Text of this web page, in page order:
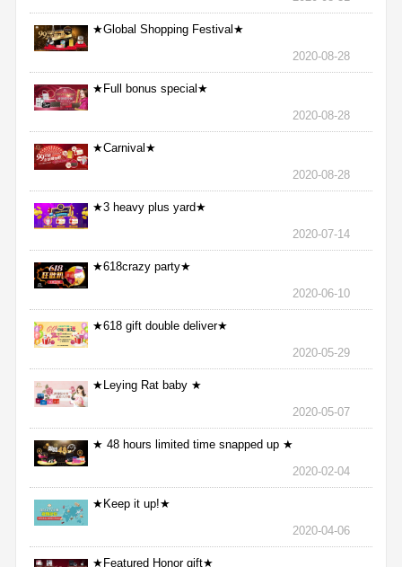
★Global Shopping Festival★
2020-08-28
★Full bonus special★
2020-08-28
★Carnival★
2020-08-28
★3 heavy plus yard★
2020-07-14
★618crazy party★
2020-06-10
★618 gift double deliver★
2020-05-29
★Leying Rat baby ★
2020-05-07
★ 48 hours limited time snapped up ★
2020-02-04
★Keep it up!★
2020-04-06
★Featured Honor gift★